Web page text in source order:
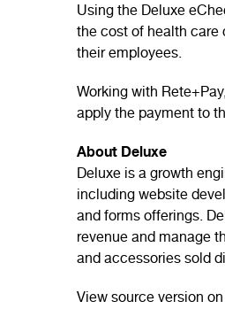
Using the Deluxe
the cost of health care
their employees.
Working with
apply the payment to
About Deluxe
Deluxe is a growth
including website
and forms offerings.
revenue and manage
and accessories sold
View source version